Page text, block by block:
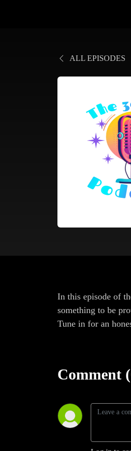
ALL EPISODES
In this episode of
something to be
Tune in for an
Comment